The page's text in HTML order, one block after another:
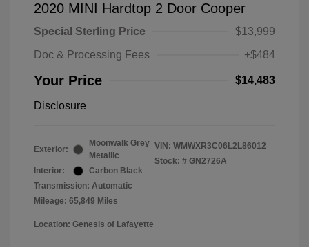
2020 MINI Hardtop 2 Door Cooper
Special Sterling Price
$13,999
Doc & Processing Fees
+$484
Your Price $14,483
Disclosure
Exterior:
Moonwalk Grey
Metallic
Interior:
Carbon Black
Transmission: Automatic
Mileage: 65,849 Miles
VIN: WMWXR3C06L2L86012
Stock: # GN2726A
Location: Genesis of Lafayette